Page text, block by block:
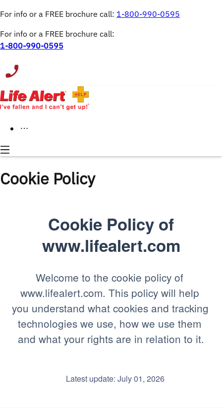
For info or a FREE brochure call: 1-800-990-0595
For info or a FREE brochure call:
1-800-990-0595
Cookie Policy
Cookie Policy of
www.lifealert.com
Welcome to the cookie policy of
www.lifealert.com. This policy will help
you understand what cookies and tracking
technologies we use, how we use them
and what your rights are in relation to it.